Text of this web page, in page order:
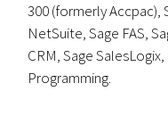
300 (formerly Accpac),
NetSuite, Sage FAS,
CRM, Sage
Programming.